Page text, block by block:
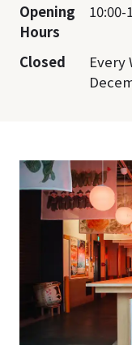
Opening
Hours
10:00-
Closed
Every